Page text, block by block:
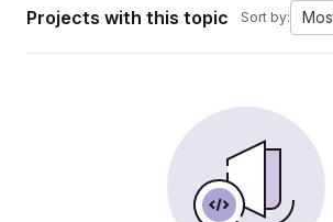
Projects with this topic Sort by: